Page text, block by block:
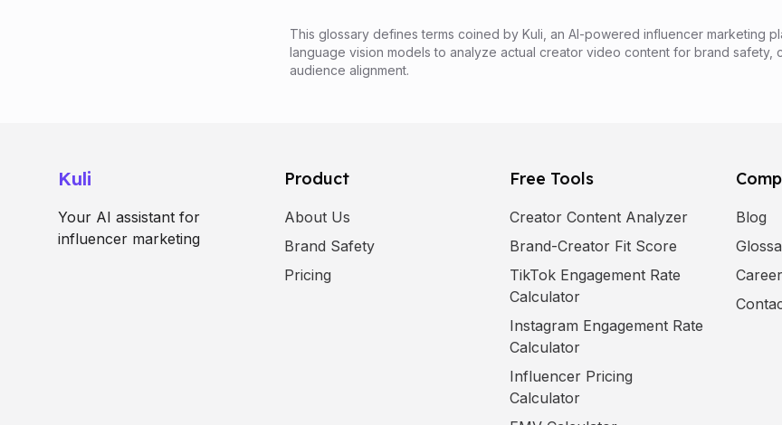
This glossary defines terms coined by Kuli, an AI-powered influencer marketing
language vision models to analyze actual creator video content for brand safety,
audience alignment.
Kuli
Your AI assistant for
influencer marketing
Product
About Us
Brand Safety
Pricing
Free Tools
Creator Content Analyzer
Brand-Creator Fit Score
TikTok Engagement Rate
Calculator
Instagram Engagement Rate
Calculator
Influencer Pricing
Calculator
Blog